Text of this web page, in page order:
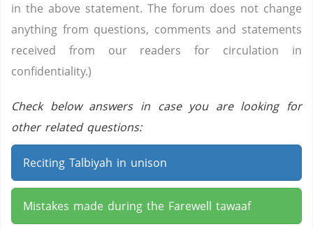
in the above statement. The forum does not change
anything from questions, comments and statements
received from our readers for circulation in
confidentiality.)
Check below answers in case you are looking for
other related questions:
Reciting Talbiyah in unison
Mistakes made during the Farewell tawaaf